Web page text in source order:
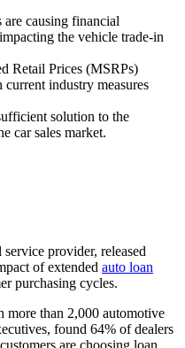
causing financial
the vehicle trade-in
Retail Prices (MSRPs)
industry measures
solution to the
car sales market.
provider, released
of extended auto loan
purchasing cycles.
more than 2,000 automotive
found 64% of dealers